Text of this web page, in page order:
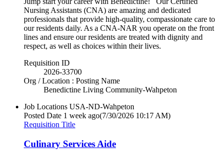
Nursing Assistants (CNA) are amazing and dedicated
professionals that provide high-quality, compassionate care to
our residents daily. As a CNA-NAR you operate on the front
lines and ensure our residents are treated with dignity and
respect, as well as choices within their lives.
Requisition ID
2026-33700
Org / Location : Posting Name
Benedictine Living Community-Wahpeton
Job Locations USA-ND-Wahpeton
Posted Date 1 week ago(7/30/2026 10:17 AM)
Requisition Title
Culinary Services Aide